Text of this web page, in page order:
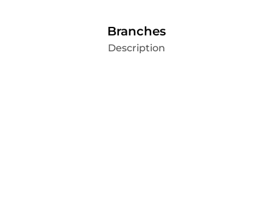
Branches
Description